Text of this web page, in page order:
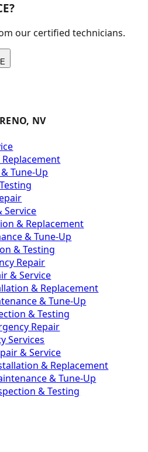
our certified technicians.
NV
Tune-Up
Service
& Replacement
& Tune-Up
& Testing
Repair
& Service
& Replacement
& Tune-Up
& Testing
Repair
Services
& Service
& Replacement
& Tune-Up
& Testing